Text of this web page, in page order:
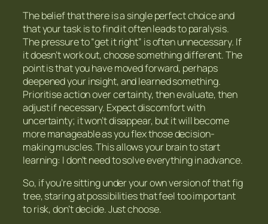
The belief that there is a single perfect choice and
that your task is to find it often leads to paralysis.
The pressure to “get it right” is often unnecessary. If
it doesn’t work out, choose something different. The
point is that you have moved forward, perhaps
deepened your insight, and learned something.
Prioritise action over certainty,thenevaluate, then
adjust if necessary. Expect discomfort with
uncertainty; it won’t disappear, but it will become
more manageable as you flex those decision-
making muscles. This allows your brain to start
learning: I don’t need to solve everything in advance.
So, if you’re sitting under your own version of that fig
tree, staring at possibilities that feel too important
to risk, don’t decide. Just choose.